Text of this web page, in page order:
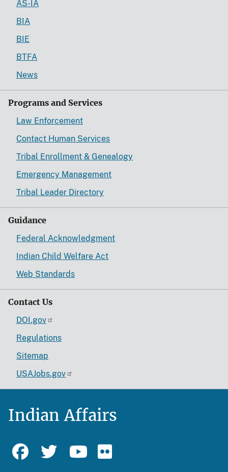
AS-IA
BIA
BIE
BTFA
News
Programs and Services
Law Enforcement
Contact Human Services
Tribal Enrollment & Genealogy
Emergency Management
Tribal Leader Directory
Guidance
Federal Acknowledgment
Indian Child Welfare Act
Web Standards
Contact Us
DOI.gov
Regulations
Sitemap
USAJobs.gov
Indian Affairs